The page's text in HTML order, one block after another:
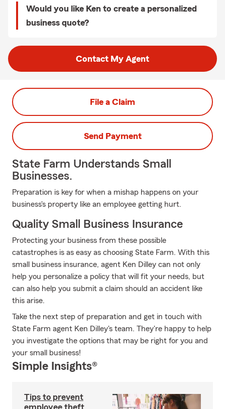
Would you like Ken to create a personalized
business quote?
Contact My Agent
File a Claim
Send Payment
State Farm Understands Small
Businesses.
Preparation is key for when a mishap happens on your
business's property like an employee getting hurt.
Quality Small Business Insurance
Protecting your business from these possible
catastrophes is as easy as choosing State Farm. With this
small business insurance, agent Ken Dilley can not only
help you personalize a policy that will fit your needs, but
can also help you submit a claim should an accident like
this arise.
Take the next step of preparation and get in touch with
State Farm agent Ken Dilley's team. They're happy to help
you investigate the options that may be right for you and
your small business!
Simple Insights®
Tips to prevent
employee theft